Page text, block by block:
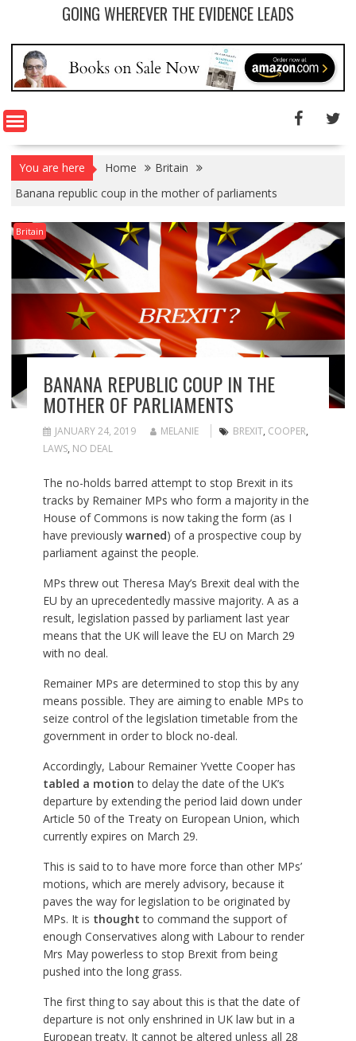
GOING WHEREVER THE EVIDENCE LEADS
You are here Home
Britain
Banana republic coup in the mother of parliaments
Britain
BANANA REPUBLIC COUP IN THE
MOTHER OF PARLIAMENTS
JANUARY 24, 2019 MELANIE BREXIT, COOPER,
LAWS, NO DEAL
The no-holds barred attempt to stop Brexit in its
tracks by Remainer MPs who form a majority in the
House of Commons is now taking the form (as I
have previously warned) of a prospective coup by
parliament against the people.
MPs threw out Theresa May’s Brexit deal with the
EU by an uprecedentedly massive majority. A as a
result, legislation passed by parliament last year
means that the UK will leave the EU on March 29
with no deal.
Remainer MPs are determined to stop this by any
means possible. They are aiming to enable MPs to
seize control of the legislation timetable from the
government in order to block no-deal.
Accordingly, Labour Remainer Yvette Cooper has
tabled a motion to delay the date of the UK’s
departure by extending the period laid down under
Article 50 of the Treaty on European Union, which
currently expires on March 29.
This is said to to have more force than other MPs’
motions, which are merely advisory, because it
paves the way for legislation to be originated by
MPs. It is thought to command the support of
enough Conservatives along with Labour to render
Mrs May powerless to stop Brexit from being
pushed into the long grass.
The first thing to say about this is that the date of
departure is not only enshrined in UK law but in a
European treaty. It cannot be altered unless all 28